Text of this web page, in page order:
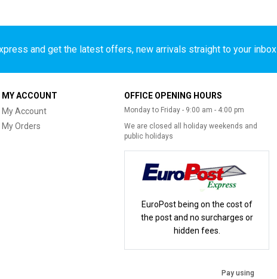
and get the latest offers, new arrivals straight to your inbox
MY ACCOUNT
My Account
My Orders
OFFICE OPENING HOURS
Monday to Friday - 9:00 am - 4:00 pm
We are closed all holiday weekends and
public holidays
EuroPost being on the cost of
the post and no surcharges or
hidden fees.
Pay using